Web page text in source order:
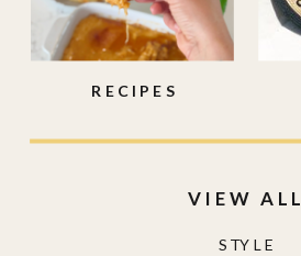
STYLE
VIEW ALL
RECIPES